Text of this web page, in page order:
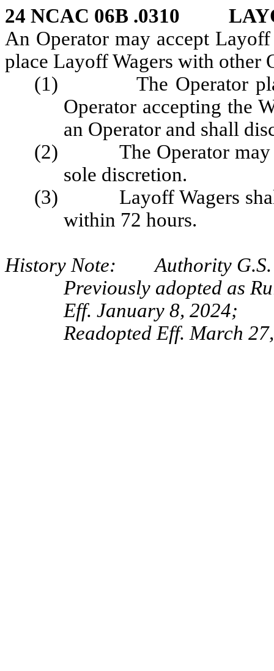
24 NCAC 06B .0310
An Operator may accept
place Layoff Wagers with other
(1) The Operator
Operator accepting the
an Operator and shall
(2) The Operator may
sole discretion.
(3) Layoff Wagers shall
within 72 hours.
History Note: Authority G.S.
Previously adopted as
Eff. January 8, 2024;
Readopted Eff. March